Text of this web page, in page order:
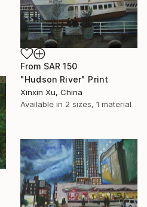
From SAR 150
"Hudson River" Print
Xinxin Xu, China
Available in 2 sizes, 1 material